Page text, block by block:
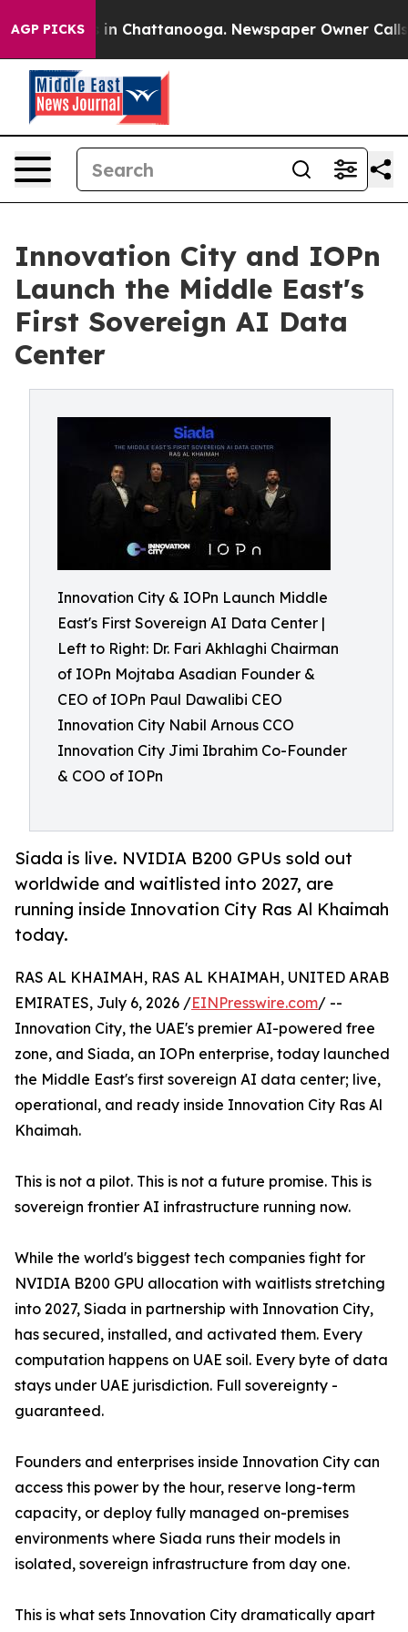
AGP PICKS
Chaos in Chattanooga. Newspaper Owner Calls
Innovation City and IOPn
Launch the Middle East's
First Sovereign AI Data
Center
Innovation City & IOPn Launch Middle
East's First Sovereign AI Data Center |
Left to Right: Dr. Fari Akhlaghi Chairman
of IOPn Mojtaba Asadian Founder &
CEO of IOPn Paul Dawalibi CEO
Innovation City Nabil Arnous CCO
Innovation City Jimi Ibrahim Co-Founder
& COO of IOPn
Siada is live. NVIDIA B200 GPUs sold out
worldwide and waitlisted into 2027, are
running inside Innovation City Ras Al Khaimah
today.
RAS AL KHAIMAH, RAS AL KHAIMAH, UNITED ARAB
EMIRATES, July 6, 2026 /EINPresswire.com/ --
Innovation City, the UAE's premier AI-powered free
zone, and Siada, an IOPn enterprise, today launched
the Middle East's first sovereign AI data center; live,
operational, and ready inside Innovation City Ras Al
Khaimah.
This is not a pilot. This is not a future promise. This is
sovereign frontier AI infrastructure running now.
While the world's biggest tech companies fight for
NVIDIA B200 GPU allocation with waitlists stretching
into 2027, Siada in partnership with Innovation City,
has secured, installed, and activated them. Every
computation happens on UAE soil. Every byte of data
stays under UAE jurisdiction. Full sovereignty -
guaranteed.
Founders and enterprises inside Innovation City can
access this power by the hour, reserve long-term
capacity, or deploy fully managed on-premises
environments where Siada runs their models in
isolated, sovereign infrastructure from day one.
This is what sets Innovation City dramatically apart